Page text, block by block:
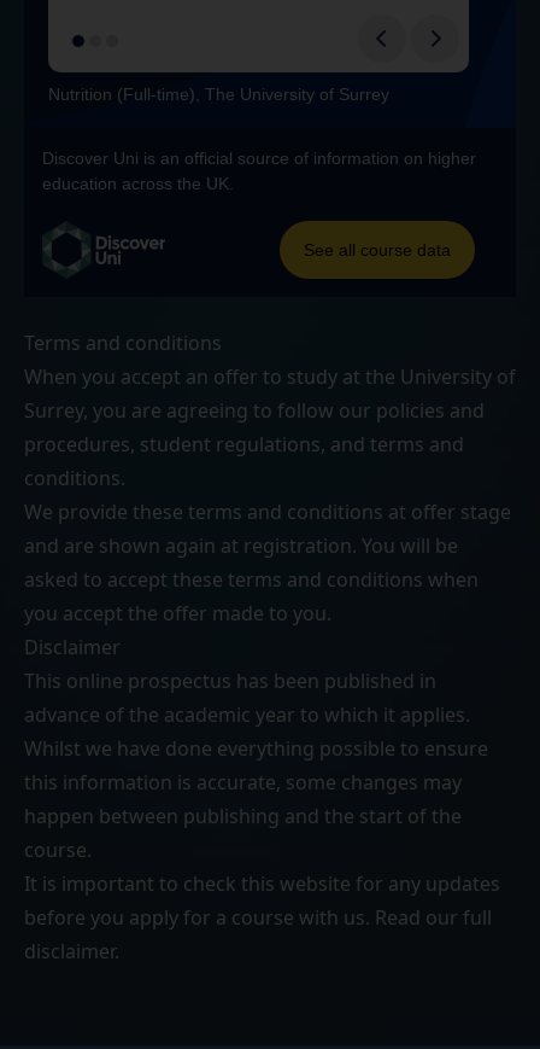
Terms and conditions
When you accept an offer to study at the University of
Surrey, you are agreeing to follow our policies and
procedures, student regulations, and terms and
conditions.
We provide these terms and conditions at offer stage
and are shown again at registration. You will be
asked to accept these terms and conditions when
you accept the offer made to you.
Disclaimer
This online prospectus has been published in
advance of the academic year to which it applies.
Whilst we have done everything possible to ensure
this information is accurate, some changes may
happen between publishing and the start of the
course.
It is important to check this website for any updates
before you apply for a course with us. Read our full
disclaimer.